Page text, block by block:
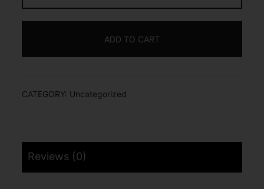
ADD TO CART
CATEGORY: Uncategorized
Reviews (0)